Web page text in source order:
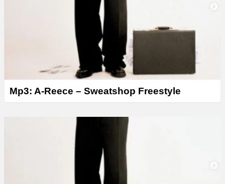
Mp3: A-Reece – Sweatshop Freestyle